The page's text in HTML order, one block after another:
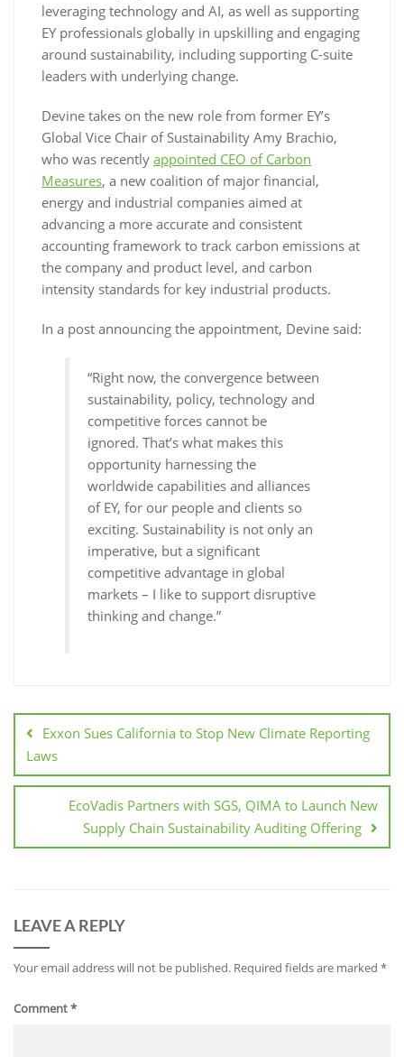
leveraging technology and AI, as well as supporting
EY professionals globally in upskilling and engaging
around sustainability, including supporting C-suite
leaders with underlying change.
Devine takes on the new role from former EY’s
Global Vice Chair of Sustainability Amy Brachio,
who was recently appointed CEO of Carbon
Measures, a new coalition of major financial,
energy and industrial companies aimed at
advancing a more accurate and consistent
accounting framework to track carbon emissions at
the company and product level, and carbon
intensity standards for key industrial products.
In a post announcing the appointment, Devine said:
“Right now, the convergence between
sustainability, policy, technology and
competitive forces cannot be
ignored. That’s what makes this
opportunity harnessing the
worldwide capabilities and alliances
of EY, for our people and clients so
exciting. Sustainability is not only an
imperative, but a significant
competitive advantage in global
markets – I like to support disruptive
thinking and change.”
Exxon Sues California to Stop New Climate Reporting
Laws
EcoVadis Partners with SGS, QIMA to Launch New
Supply Chain Sustainability Auditing Offering
LEAVE A REPLY
Your email address will not be published. Required fields are marked *
Comment*